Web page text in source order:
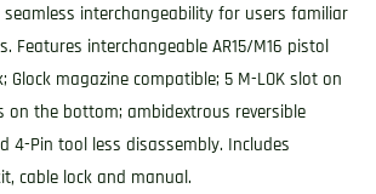
seamless interchangeability for users familiar
Features interchangeable AR15/M16 pistol
Glock magazine compatible; 5 M-LOK slot on
on the bottom; ambidextrous reversible
4-Pin tool less disassembly. Includes
cable lock and manual.